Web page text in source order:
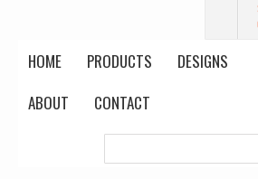
HOME PRODUCTS
DESIGNS
ABOUT
CONTACT